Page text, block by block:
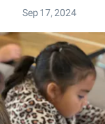
Sep 17, 2024